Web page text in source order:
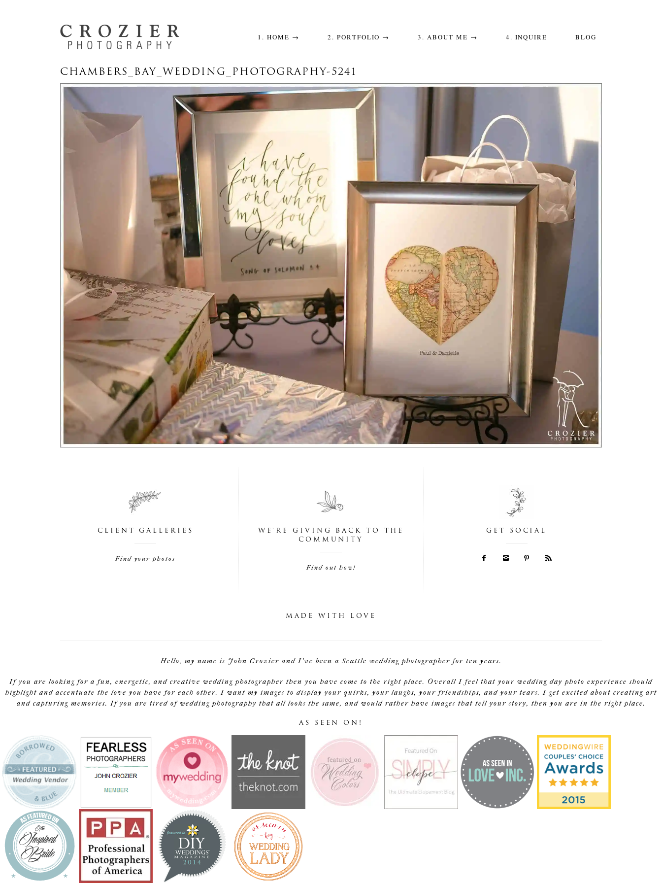
1. HOME → 2. PORTFOLIO → 3. ABOUT ME → 4. INQUIRE BLOG
CHAMBERS_BAY_WEDDING_PHOTOGRAPHY-5241
CLIENT GALLERIES
Find your photos
WE'RE GIVING BACK TO THE
COMMUNITY
Find out how!
GET SOCIAL
MADE WITH LOVE
Hello, my name is John Crozier and I've been a Seattle wedding photographer for ten years.
If you are looking for a fun, energetic, and creative wedding photographer then you have come to the right place. Overall I feel that your wedding day photo experience should
highlight and accentuate the love you have for each other. I want my images to display your quirks, your laughs, your friendships, and your tears. I get excited about creating art
and capturing memories. If you are tired of wedding photography that all looks the same, and would rather have images that tell your story, then you are in the right place.
AS SEEN ON!